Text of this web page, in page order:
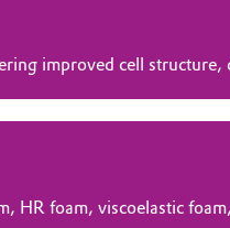
improved cell
HR foam, viscoelastic